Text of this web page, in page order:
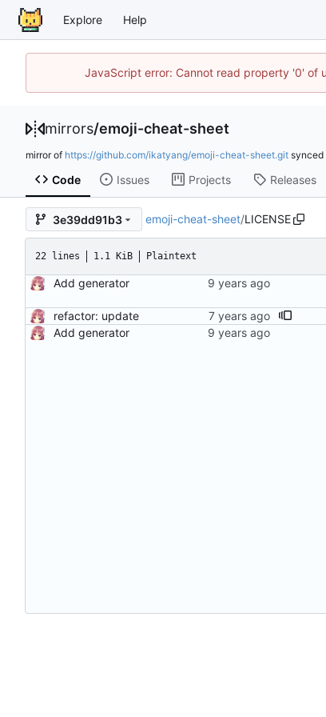
Explore Help
JavaScript error: Cannot read property '0' of
mirrors/emoji-cheat-sheet
mirror of https://github.com/ikatyang/emoji-cheat-sheet.git synced
Code Issues Projects Releases
3e39dd91b3 emoji-cheat-sheet/LICENSE
22 lines 1.1 KiB Plaintext
Add generator
refactor: update
Add generator